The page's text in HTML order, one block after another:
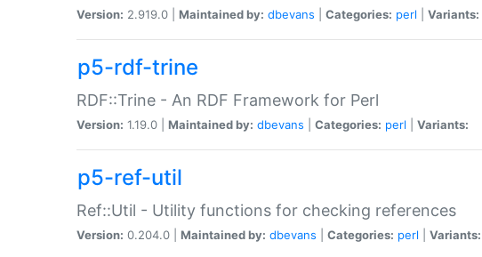
Version: 2.919.0 | Maintained by: dbevans Categories: perl Variants:
p5-rdf-trine
RDF::Trine - An RDF Framework for Perl
Version: 1.19.0 | Maintained by: dbevans Categories: perl Variants:
p5-ref-util
Ref::Util - Utility functions for checking references
Version: 0.204.0 | Maintained by: dbevans Categories: perl Variants: